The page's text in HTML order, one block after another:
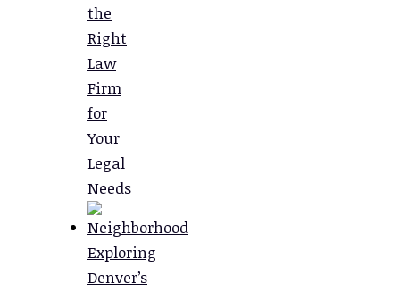
the
Right
Law
Firm
for
Your
Legal
Needs
Exploring
Denver’s